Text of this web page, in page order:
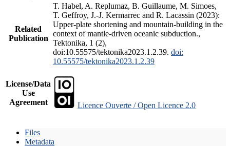
Related
Publication
T. Habel, A. Replumaz, B. Guillaume, M. Simoes,
T. Geffroy, J.-J. Kermarrec and R. Lacassin (2023):
Upper-plate shortening and mountain-building in the
context of mantle-driven oceanic subduction.,
Tektonika, 1 (2),
doi:10.55575/tektonika2023.1.2.39. doi:
10.55575/tektonika2023.1.2.39
License/Data
Use
Agreement
Licence Ouverte / Open Licence 2.0
Files
Metadata